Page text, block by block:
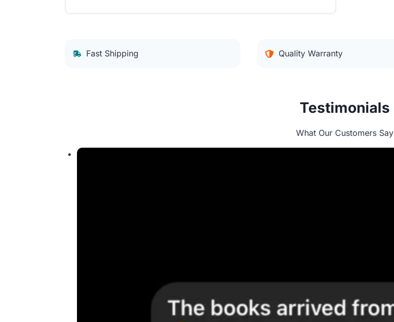
Fast Shipping Quality Warranty
Testimonials
What Our Customers Say